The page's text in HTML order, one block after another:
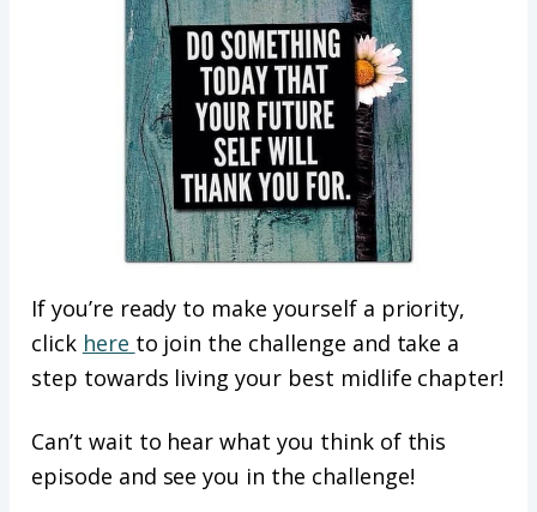
If you’re ready to make yourself a priority,
click here to join the challenge and take a
step towards living your best midlife chapter!
Can’t wait to hear what you think of this
episode and see you in the challenge!